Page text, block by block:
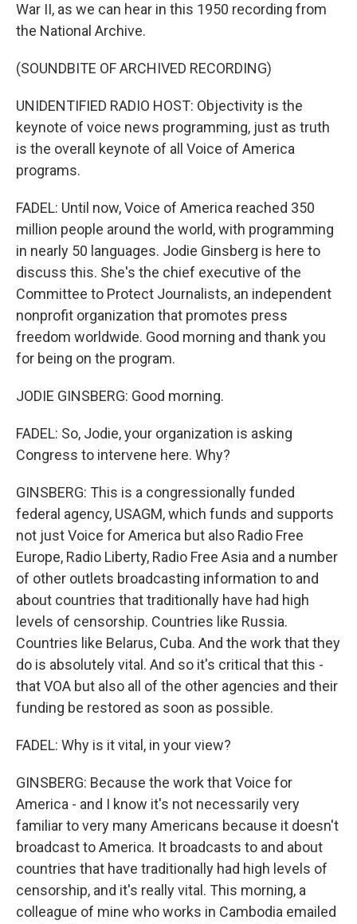
War II, as we can hear in this 1950 recording from
the National Archive.
(SOUNDBITE OF ARCHIVED RECORDING)
UNIDENTIFIED RADIO HOST: Objectivity is the
keynote of voice news programming, just as truth
is the overall keynote of all Voice of America
programs.
FADEL: Until now, Voice of America reached 350
million people around the world, with programming
in nearly 50 languages. Jodie Ginsberg is here to
discuss this. She's the chief executive of the
Committee to Protect Journalists, an independent
nonprofit organization that promotes press
freedom worldwide. Good morning and thank you
for being on the program.
JODIE GINSBERG: Good morning.
FADEL: So, Jodie, your organization is asking
Congress to intervene here. Why?
GINSBERG: This is a congressionally funded
federal agency, USAGM, which funds and supports
not just Voice for America but also Radio Free
Europe, Radio Liberty, Radio Free Asia and a number
of other outlets broadcasting information to and
about countries that traditionally have had high
levels of censorship. Countries like Russia.
Countries like Belarus, Cuba. And the work that they
do is absolutely vital. And so it's critical that this -
that VOA but also all of the other agencies and their
funding be restored as soon as possible.
FADEL: Why is it vital, in your view?
GINSBERG: Because the work that Voice for
America - and I know it's not necessarily very
familiar to very many Americans because it doesn't
broadcast to America. It broadcasts to and about
countries that have traditionally had high levels of
censorship, and it's really vital. This morning, a
colleague of mine who works in Cambodia emailed